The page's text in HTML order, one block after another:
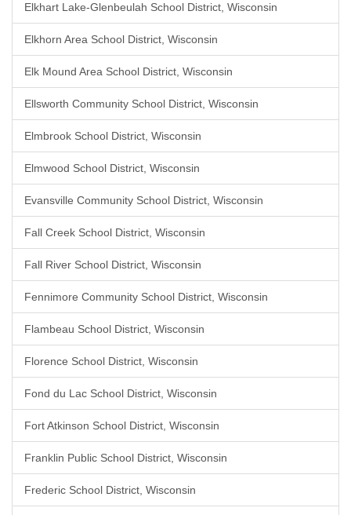
Elkhart Lake-Glenbeulah School District, Wisconsin
Elkhorn Area School District, Wisconsin
Elk Mound Area School District, Wisconsin
Ellsworth Community School District, Wisconsin
Elmbrook School District, Wisconsin
Elmwood School District, Wisconsin
Evansville Community School District, Wisconsin
Fall Creek School District, Wisconsin
Fall River School District, Wisconsin
Fennimore Community School District, Wisconsin
Flambeau School District, Wisconsin
Florence School District, Wisconsin
Fond du Lac School District, Wisconsin
Fort Atkinson School District, Wisconsin
Franklin Public School District, Wisconsin
Frederic School District, Wisconsin